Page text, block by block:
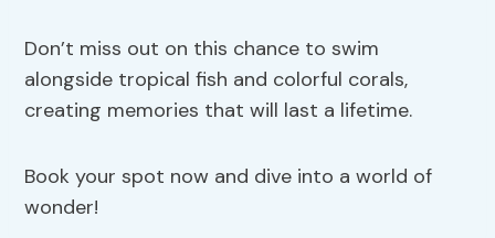
Don’t miss out on this chance to swim
alongside tropical fish and colorful corals,
creating memories that will last a lifetime.
Book your spot now and dive into a world of
wonder!